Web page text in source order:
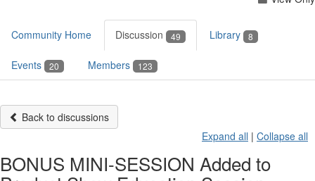
Community Home Discussion 49 Library 8
Events 20 Members 123
Back to discussions
Expand all | Collapse all
BONUS MINI-SESSION Added to